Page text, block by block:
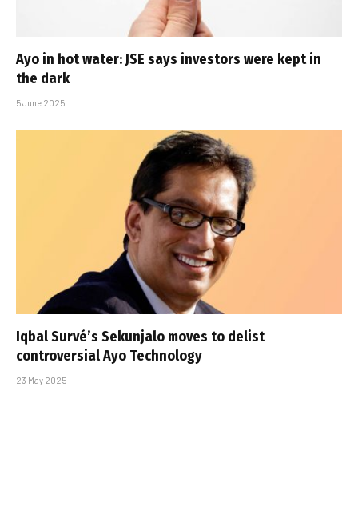
Ayo in hot water: JSE says investors were kept in
the dark
5 June 2025
Iqbal Survé’s Sekunjalo moves to delist
controversial Ayo Technology
23 May 2025